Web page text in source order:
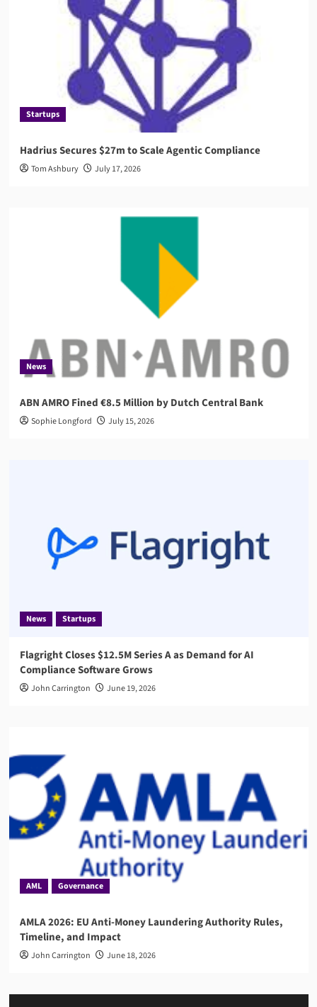
Startups
Hadrius Secures $27m to Scale Agentic Compliance
Tom Ashbury July 17, 2026
News
ABN AMRO Fined €8.5 Million by Dutch Central Bank
Sophie Longford July 15, 2026
News Startups
Flagright Closes $12.5M Series A as Demand for AI
Compliance Software Grows
John Carrington June 19, 2026
AML Governance
AMLA 2026: EU Anti-Money Laundering Authority Rules,
Timeline, and Impact
John Carrington June 18, 2026